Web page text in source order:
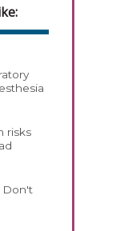
risks
Don't